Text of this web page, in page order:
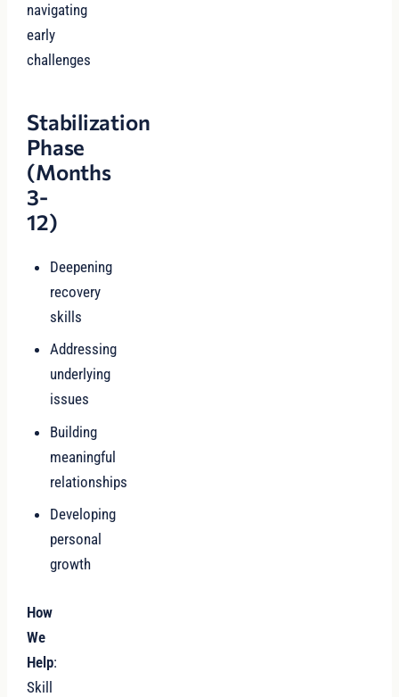
navigating
early
challenges
Stabilization
Phase
(Months
3-
12)
Deepening
recovery
skills
Addressing
underlying
issues
Building
meaningful
relationships
Developing
personal
growth
How
We
Help:
Skill